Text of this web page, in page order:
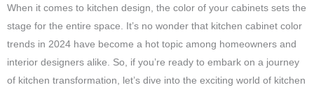
When it comes to kitchen design, the color of your cabinets sets the
stage for the entire space. It’s no wonder that kitchen cabinet color
trends in 2024 have become a hot topic among homeowners and
interior designers alike. So, if you’re ready to embark on a journey
of kitchen transformation, let’s dive into the exciting world of kitchen